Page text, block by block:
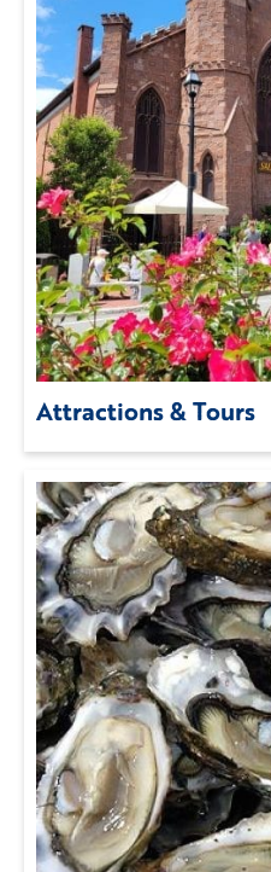
Attractions & Tours